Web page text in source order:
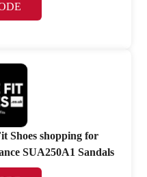
Shoes shopping for
SUA250A1 Sandals